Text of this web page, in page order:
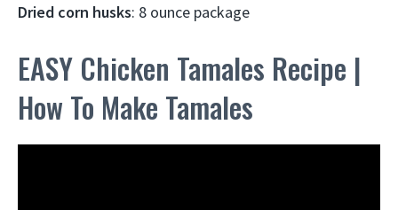
Dried corn husks: 8 ounce package
EASY Chicken Tamales Recipe |
How To Make Tamales